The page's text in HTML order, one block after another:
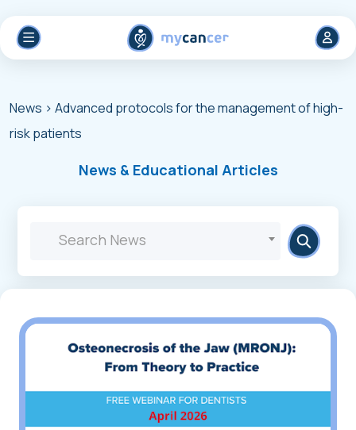
News > Advanced protocols for the management of high-
risk patients
News & Educational Articles
Search News